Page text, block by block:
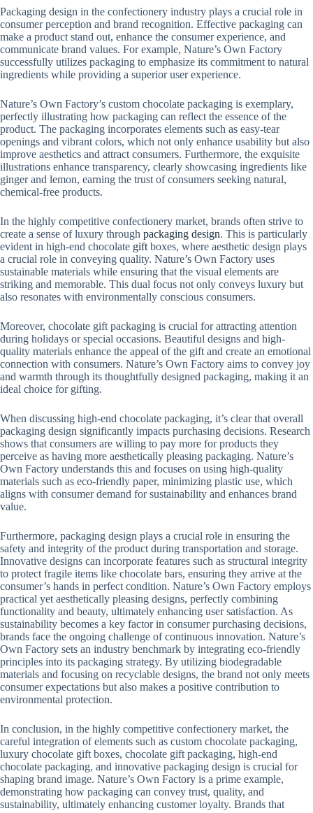
Packaging design in the confectionery industry plays a crucial role in
consumer perception and brand recognition. Effective packaging can
make a product stand out, enhance the consumer experience, and
communicate brand values. For example, Nature’s Own Factory
successfully utilizes packaging to emphasize its commitment to natural
ingredients while providing a superior user experience.
Nature’s Own Factory’s custom chocolate packaging is exemplary,
perfectly illustrating how packaging can reflect the essence of the
product. The packaging incorporates elements such as easy-tear
openings and vibrant colors, which not only enhance usability but also
improve aesthetics and attract consumers. Furthermore, the exquisite
illustrations enhance transparency, clearly showcasing ingredients like
ginger and lemon, earning the trust of consumers seeking natural,
chemical-free products.
In the highly competitive confectionery market, brands often strive to
create a sense of luxury through packaging design. This is particularly
evident in high-end chocolate gift boxes, where aesthetic design plays
a crucial role in conveying quality. Nature’s Own Factory uses
sustainable materials while ensuring that the visual elements are
striking and memorable. This dual focus not only conveys luxury but
also resonates with environmentally conscious consumers.
Moreover, chocolate gift packaging is crucial for attracting attention
during holidays or special occasions. Beautiful designs and high-
quality materials enhance the appeal of the gift and create an emotional
connection with consumers. Nature’s Own Factory aims to convey joy
and warmth through its thoughtfully designed packaging, making it an
ideal choice for gifting.
When discussing high-end chocolate packaging, it’s clear that overall
packaging design significantly impacts purchasing decisions. Research
shows that consumers are willing to pay more for products they
perceive as having more aesthetically pleasing packaging. Nature’s
Own Factory understands this and focuses on using high-quality
materials such as eco-friendly paper, minimizing plastic use, which
aligns with consumer demand for sustainability and enhances brand
value.
Furthermore, packaging design plays a crucial role in ensuring the
safety and integrity of the product during transportation and storage.
Innovative designs can incorporate features such as structural integrity
to protect fragile items like chocolate bars, ensuring they arrive at the
consumer’s hands in perfect condition. Nature’s Own Factory employs
practical yet aesthetically pleasing designs, perfectly combining
functionality and beauty, ultimately enhancing user satisfaction. As
sustainability becomes a key factor in consumer purchasing decisions,
brands face the ongoing challenge of continuous innovation. Nature’s
Own Factory sets an industry benchmark by integrating eco-friendly
principles into its packaging strategy. By utilizing biodegradable
materials and focusing on recyclable designs, the brand not only meets
consumer expectations but also makes a positive contribution to
environmental protection.
In conclusion, in the highly competitive confectionery market, the
careful integration of elements such as custom chocolate packaging,
luxury chocolate gift boxes, chocolate gift packaging, high-end
chocolate packaging, and innovative packaging design is crucial for
shaping brand image. Nature’s Own Factory is a prime example,
demonstrating how packaging can convey trust, quality, and
sustainability, ultimately enhancing customer loyalty. Brands that